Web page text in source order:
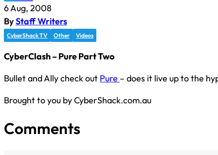
6 Aug, 2008
ByStaff Writers
CyberShack TV Other Videos
CyberClash – Pure Part Two
Bullet and Ally check out Pure – does it live up to the
Brought to you by CyberShack.com.au
Comments